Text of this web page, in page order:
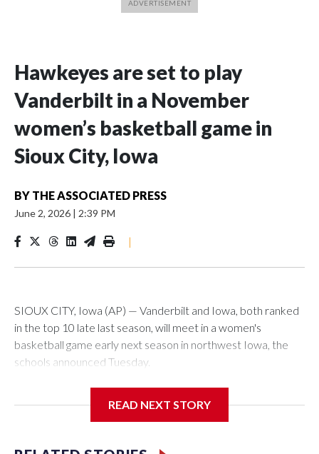
Hawkeyes are set to play
Vanderbilt in a November
women’s basketball game in
Sioux City, Iowa
BY THE ASSOCIATED PRESS
June 2, 2026 | 2:39 PM
|
SIOUX CITY, Iowa (AP) — Vanderbilt and Iowa, both ranked
in the top 10 late last season, will meet in a women's
basketball game early next season in northwest Iowa, the
schools announced Tuesday.
Center, which is 290 miles from Carver-Hawkeye Arena in
READ NEXT STORY